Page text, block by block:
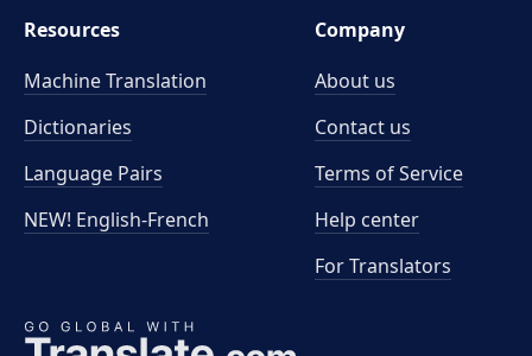
Resources
Machine Translation
Dictionaries
Language Pairs
NEW! English-French
Company
About us
Contact us
Terms of Service
Help center
For Translators